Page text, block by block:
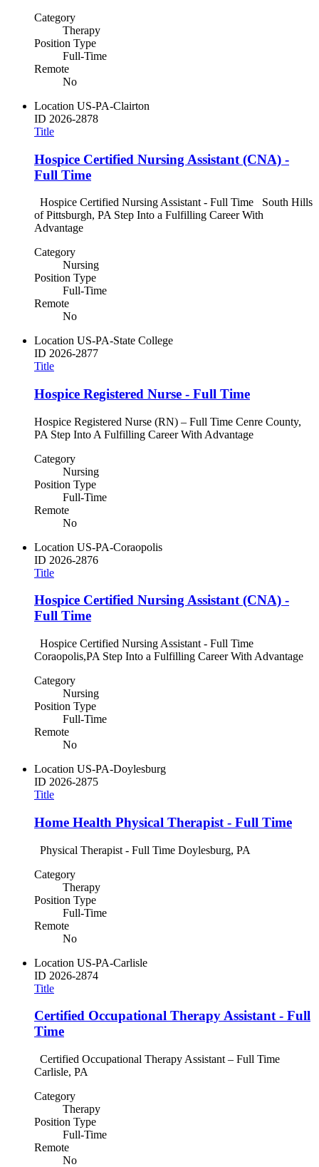
Category
Therapy
Position Type
Full-Time
Remote
No
Location US-PA-Clairton
ID 2026-2878
Title
Hospice Certified Nursing Assistant (CNA) -
Full Time
Hospice Certified Nursing Assistant - Full Time South Hills
of Pittsburgh, PA Step Into a Fulfilling Career With
Advantage
Category
Nursing
Position Type
Full-Time
Remote
No
Location US-PA-State College
ID 2026-2877
Title
Hospice Registered Nurse - Full Time
Hospice Registered Nurse (RN) – Full Time Cenre County,
PA Step Into A Fulfilling Career With Advantage
Category
Nursing
Position Type
Full-Time
Remote
No
Location US-PA-Coraopolis
ID 2026-2876
Title
Hospice Certified Nursing Assistant (CNA) -
Full Time
Hospice Certified Nursing Assistant - Full Time
Coraopolis,PA Step Into a Fulfilling Career With Advantage
Category
Nursing
Position Type
Full-Time
Remote
No
Location US-PA-Doylesburg
ID 2026-2875
Title
Home Health Physical Therapist - Full Time
Physical Therapist - Full Time Doylesburg, PA
Category
Therapy
Position Type
Full-Time
Remote
No
Location US-PA-Carlisle
ID 2026-2874
Title
Certified Occupational Therapy Assistant - Full
Time
Certified Occupational Therapy Assistant – Full Time
Carlisle, PA
Category
Therapy
Position Type
Full-Time
Remote
No